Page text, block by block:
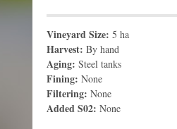
Vineyard Size: 5 ha
Harvest: By hand
Aging: Steel tanks
Fining: None
Filtering: None
Added S02: None